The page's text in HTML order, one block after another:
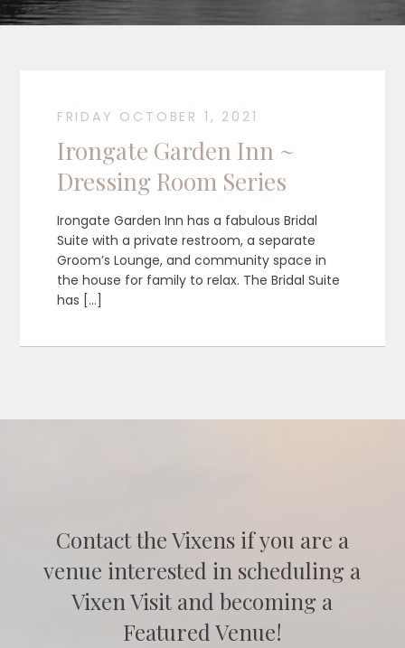
FRIDAY OCTOBER 1, 2021
Irongate Garden Inn ~
Dressing Room Series
Irongate Garden Inn has a fabulous Bridal
Suite with a private restroom, a separate
Groom’s Lounge, and community space in
the house for family to relax. The Bridal Suite
has […]
Contact the Vixens if you are a
venue interested in scheduling a
Vixen Visit and becoming a
Featured Venue!